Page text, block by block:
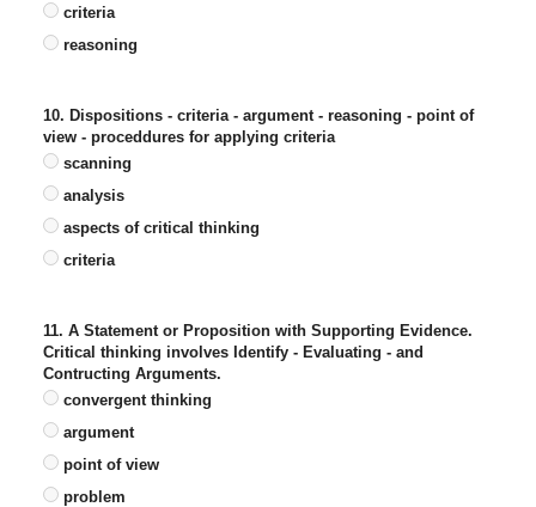
criteria
reasoning
10. Dispositions - criteria - argument - reasoning - point of
view - proceddures for applying criteria
scanning
analysis
aspects of critical thinking
criteria
11. A Statement or Proposition with Supporting Evidence.
Critical thinking involves Identify - Evaluating - and
Contructing Arguments.
convergent thinking
argument
point of view
problem